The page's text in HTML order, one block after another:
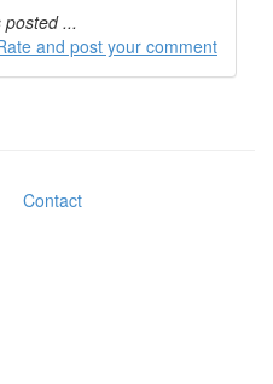
...
and post your comment
Contact